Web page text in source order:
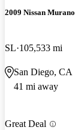
2009 Nissan Murano
SL 105,533 mi
San Diego, CA
41 mi away
Great Deal